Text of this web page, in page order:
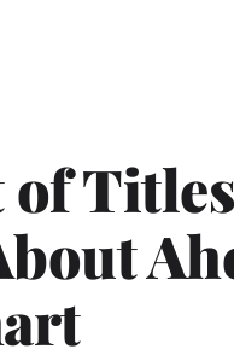
of